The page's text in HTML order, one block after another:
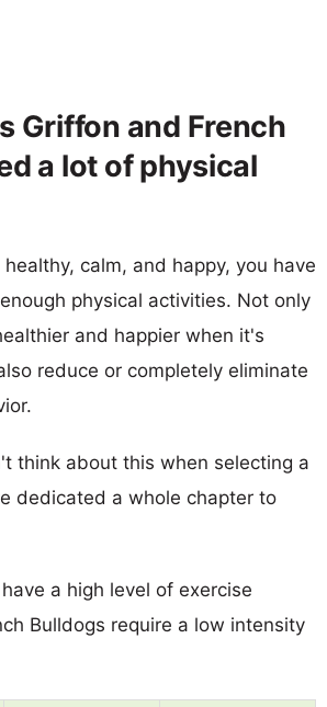
Griffon and French
a lot of physical
calm, and happy, you have
physical activities. Not only
and happier when it's
reduce or completely eliminate
think about this when selecting a
dedicated a whole chapter to
a high level of exercise
Bulldogs require a low intensity